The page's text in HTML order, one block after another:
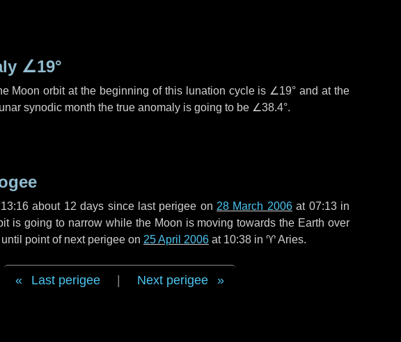
∠19°
Moon orbit at the beginning of this lunation cycle is ∠19° and at the
synodic month the true anomaly is going to be ∠38.4°.
about 12 days since last perigee on 28 March 2006at 07:13 in
is going to narrow while the Moon is moving towards the Earth over
until point of next perigee on 25 April 2006 at 10:38 in ♈ Aries.
Last perigee Next perigee